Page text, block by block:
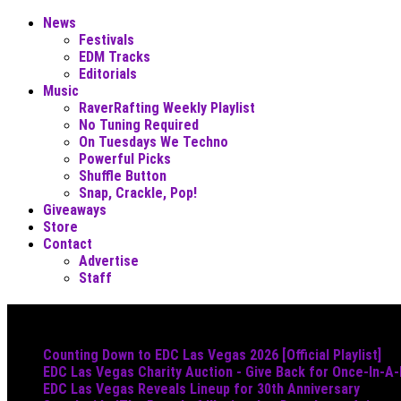
News
Festivals
EDM Tracks
Editorials
Music
RaverRafting Weekly Playlist
No Tuning Required
On Tuesdays We Techno
Powerful Picks
Shuffle Button
Snap, Crackle, Pop!
Giveaways
Store
Contact
Advertise
Staff
Counting Down to EDC Las Vegas 2026 [Official Playlist]
EDC Las Vegas Charity Auction - Give Back for Once-In-
EDC Las Vegas Reveals Lineup for 30th Anniversary